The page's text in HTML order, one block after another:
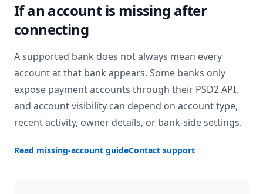
If an account is missing after
connecting
A supported bank does not always mean every
account at that bank appears. Some banks only
expose payment accounts through their PSD2 API,
and account visibility can depend on account type,
recent activity, owner details, or bank-side settings.
Read missing-account guideContact support